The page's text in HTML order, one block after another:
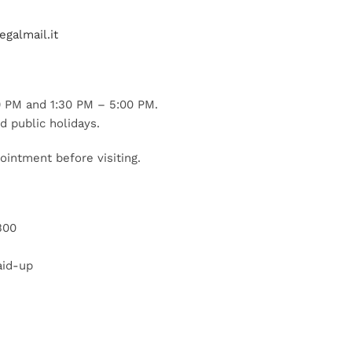
and 1:30 PM – 5:00 PM.
public holidays.
before visiting.
up